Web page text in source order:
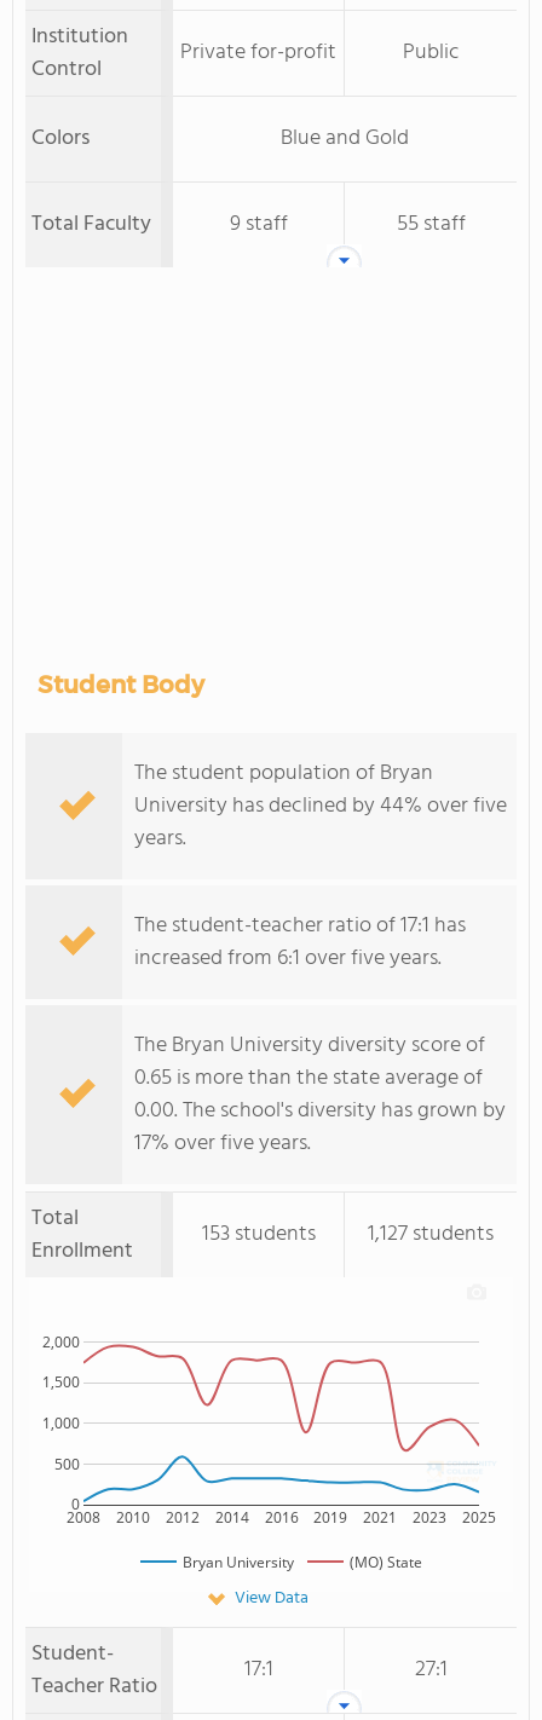
Institution
Control
Private for-profit Public
Colors Blue and Gold
Total Faculty 9 staff 55 staff
Student Body
The student population of Bryan
University has declined by 44% over five
years.
The student-teacher ratio of 17:1 has
increased from 6:1 over five years.
The Bryan University diversity score of
0.65 is more than the state average of
0.00. The school's diversity has grown by
17% over five years.
Total
Enrollment
153 students 1,127 students
2008 2010 2012 2014 2016 2019 2021 2023 2025
0
500
1,000
1,500
2,000
Bryan University (MO) State
View Data
Student-
Teacher Ratio
17:1
27:1